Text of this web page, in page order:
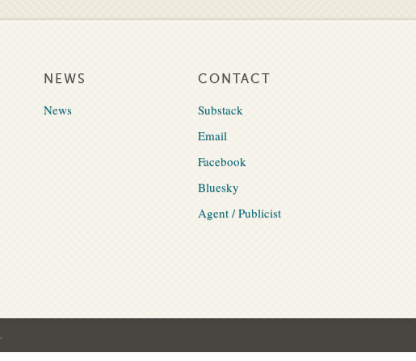
NEWS
News
CONTACT
Substack
Email
Facebook
Bluesky
Agent / Publicist